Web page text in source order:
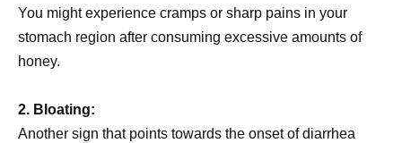
You might experience cramps or sharp pains in your
stomach region after consuming excessive amounts of
honey.
2. Bloating:
Another sign that points towards the onset of diarrhea